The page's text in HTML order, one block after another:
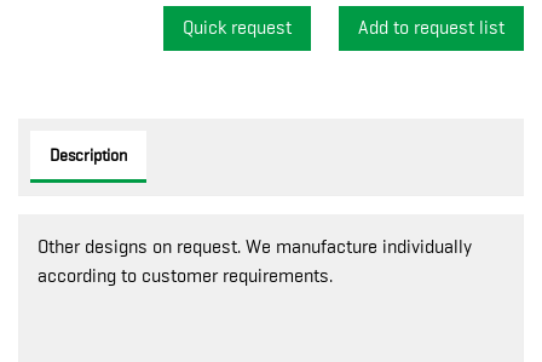
Quick request
Description
Other designs on request. We manufacture individually
according to customer requirements.